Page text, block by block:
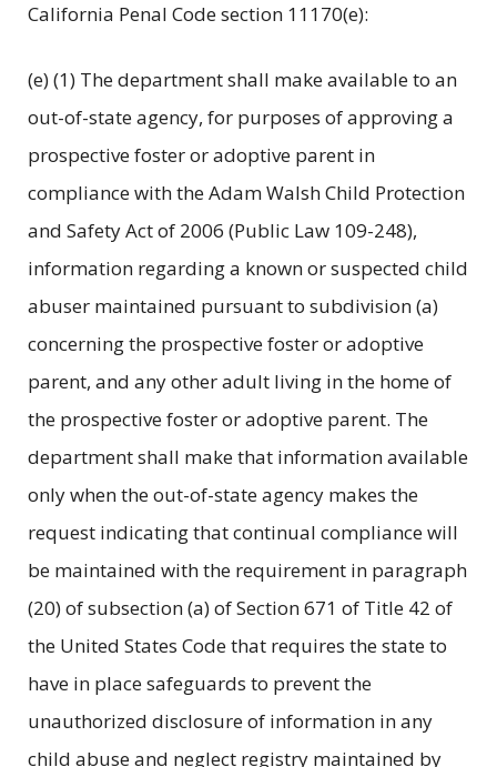
California Penal Code section 11170(e):
(e) (1) The department shall make available to an
out-of-state agency, for purposes of approving a
prospective foster or adoptive parent in
compliance with the Adam Walsh Child Protection
and Safety Act of 2006 (Public Law 109-248),
information regarding a known or suspected child
abuser maintained pursuant to subdivision (a)
concerning the prospective foster or adoptive
parent, and any other adult living in the home of
the prospective foster or adoptive parent. The
department shall make that information available
only when the out-of-state agency makes the
request indicating that continual compliance will
be maintained with the requirement in paragraph
(20) of subsection (a) of Section 671 of Title 42 of
the United States Code that requires the state to
have in place safeguards to prevent the
unauthorized disclosure of information in any
child abuse and neglect registry maintained by